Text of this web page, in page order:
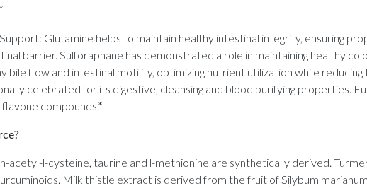
Glutamine helps to maintain healthy intestinal integrity, ensuring
barrier. Sulforaphane has demonstrated a role in maintaining healthy
bile flow and intestinal motility, optimizing nutrient utilization while
celebrated for its digestive, cleansing and blood purifying properties.
compounds.*
n-acetyl-l-cysteine, taurine and l-methionine are synthetically derived.
Milk thistle extract is derived from the fruit of Silybum